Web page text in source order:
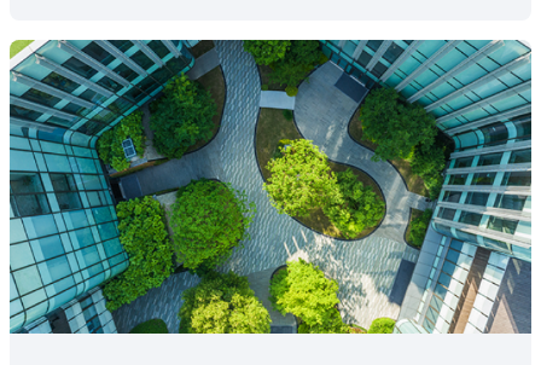
navigating
corporate
travel’s
“green
road”